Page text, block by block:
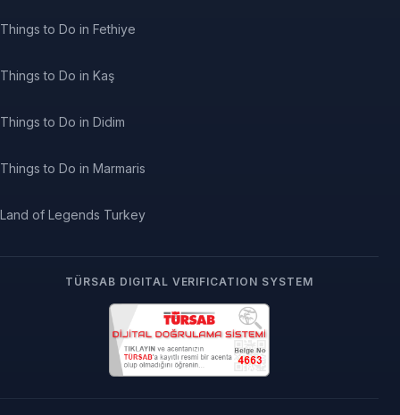
Things to Do in Fethiye
Things to Do in Kaş
Things to Do in Didim
Things to Do in Marmaris
Land of Legends Turkey
TÜRSAB DIGITAL VERIFICATION SYSTEM